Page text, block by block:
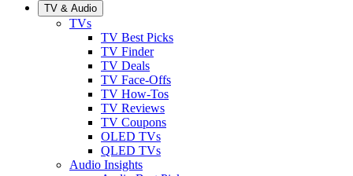
TV & Audio
TVs
TV Best Picks
TV Finder
TV Deals
TV Face-Offs
TV How-Tos
TV Reviews
TV Coupons
OLED TVs
QLED TVs
Audio Insights